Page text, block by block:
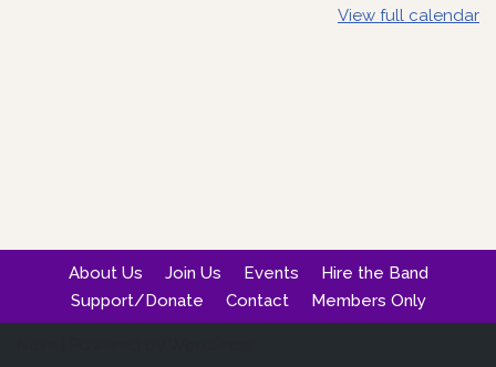
View full calendar
About Us Join Us Events
Hire the Band
Support/Donate
Contact Members Only